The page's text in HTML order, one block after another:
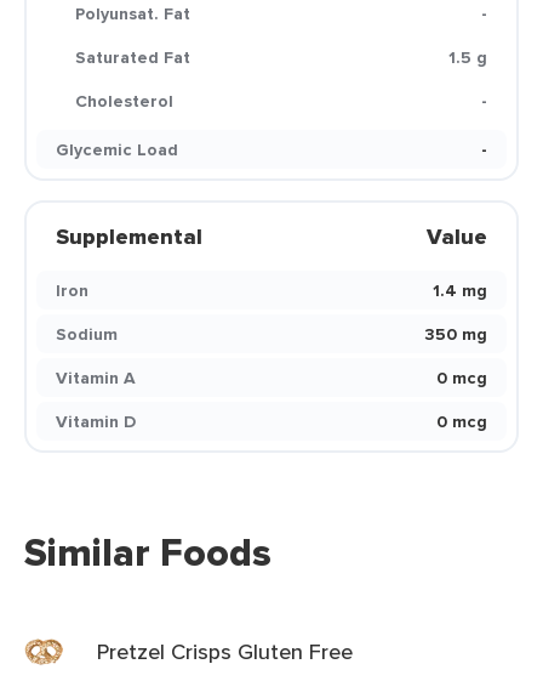
Polyunsat. Fat
-
Saturated Fat
1.5 g
Cholesterol
-
Glycemic Load
-
Supplemental Value
Iron
1.4 mg
Sodium
350 mg
Vitamin A
0 mcg
Vitamin D
0 mcg
Similar Foods
Pretzel Crisps Gluten Free